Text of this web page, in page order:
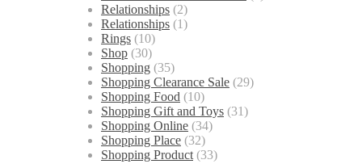
Relationships (2)
Relationships (1)
Rings (10)
Shop (30)
Shopping (35)
Shopping Clearance Sale (29)
Shopping Food (10)
Shopping Gift and Toys (31)
Shopping Online (34)
Shopping Place (32)
Shopping Product (33)